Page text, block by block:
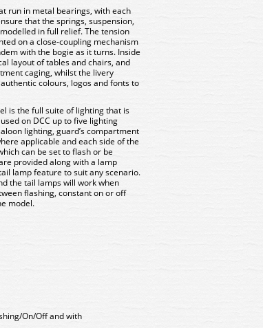
run in metal bearings, with each
that the springs, suspension,
in full relief. The tension
on a close-coupling mechanism
with the bogie as it turns. Inside
layout of tables and chairs, and
caging, whilst the livery
colours, logos and fonts to
is the full suite of lighting that is
on DCC up to five lighting
lighting, guard’s compartment
applicable and each side of the
can be set to flash or be
provided along with a lamp
lamp feature to suit any scenario.
the tail lamps will work when
flashing, constant on or off
model.
On/Off and with